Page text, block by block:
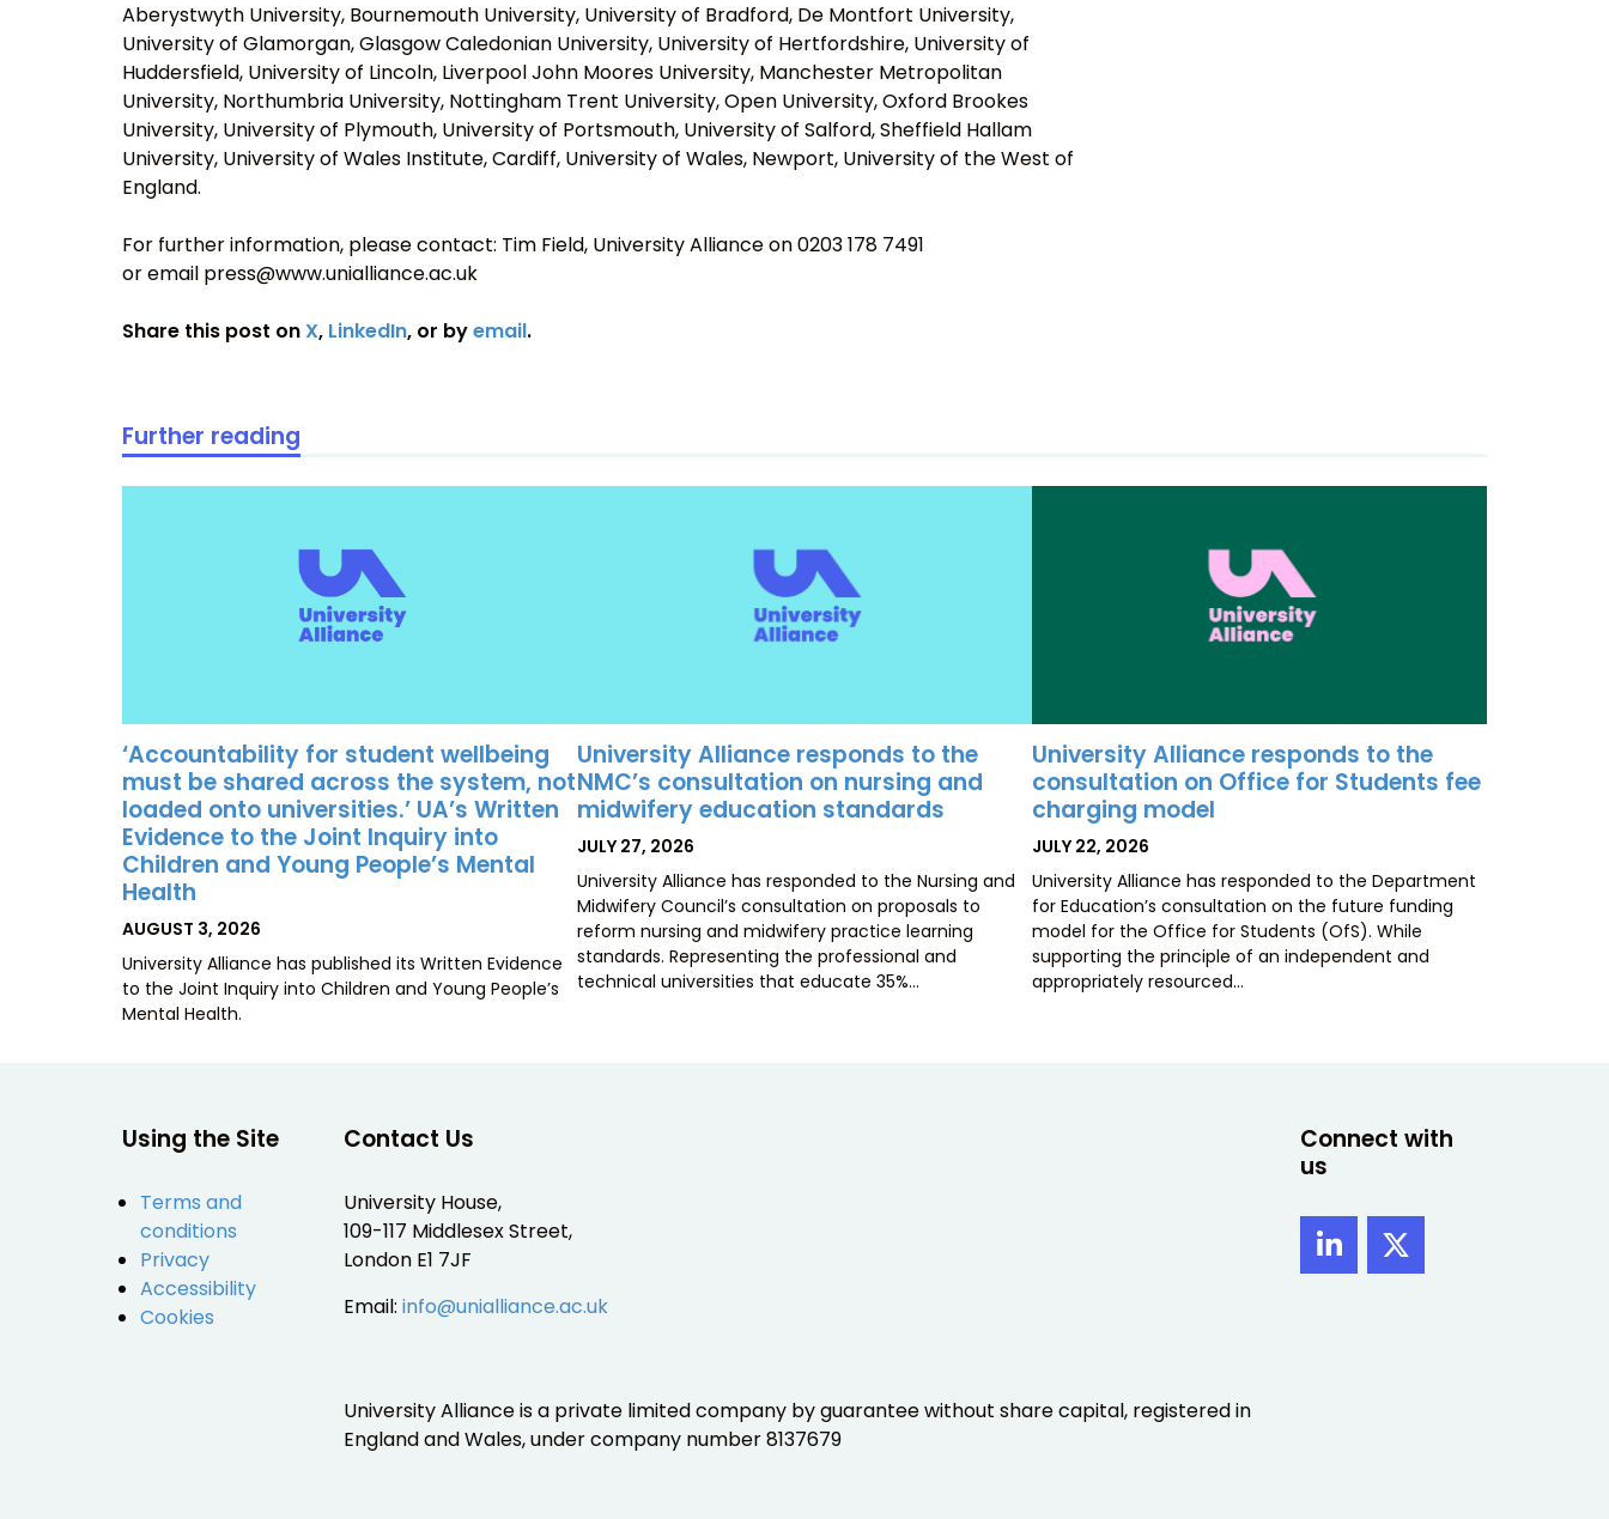
Aberystwyth University, Bournemouth University, University of Bradford, De Montfort University,
University of Glamorgan, Glasgow Caledonian University, University of Hertfordshire, University of
Huddersfield, University of Lincoln, Liverpool John Moores University, Manchester Metropolitan
University, Northumbria University, Nottingham Trent University, Open University, Oxford Brookes
University, University of Plymouth, University of Portsmouth, University of Salford, Sheffield Hallam
University, University of Wales Institute, Cardiff, University of Wales, Newport, University of the West of
England.
For further information, please contact: Tim Field, University Alliance on 0203 178 7491
or email press@www.unialliance.ac.uk
Share this post on X, LinkedIn, or byemail.
Further reading
‘Accountability for student wellbeing
must be shared across the system, not
loaded onto universities.’ UA’s Written
Evidence to the Joint Inquiry into
Children and Young People’s Mental
Health
POSTED
AUGUST 3, 2026
University Alliance has published its Written Evidence
to the Joint Inquiry into Children and Young People’s
Mental Health.
University Alliance responds to the
NMC’s consultation on nursing and
midwifery education standards
POSTED
JULY 27, 2026
University Alliance has responded to the Nursing and
Midwifery Council’s consultation on proposals to
reform nursing and midwifery practice learning
standards. Representing the professional and
technical universities that educate 35%…
University Alliance responds to the
consultation on Office for Students fee
charging model
POSTED
JULY 22, 2026
University Alliance has responded to the Department
for Education’s consultation on the future funding
model for the Office for Students (OfS). While
supporting the principle of an independent and
appropriately resourced…
Using the Site
Terms and
conditions
Privacy
Accessibility
Cookies
Contact Us
University House,
109-117 Middlesex Street,
London E1 7JF
Email: info@unialliance.ac.uk
University Alliance is a private limited company by guarantee without share capital, registered in
England and Wales, under company number 8137679
Connect with
us